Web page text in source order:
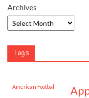
Archives
Tags
American Football